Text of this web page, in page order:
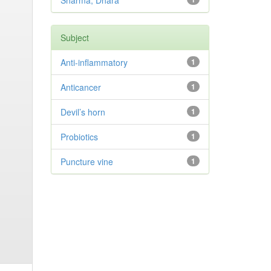
Subject
1
Anti-inflammatory
1
Anticancer
1
Devil’s horn
1
Probiotics
1
Puncture vine